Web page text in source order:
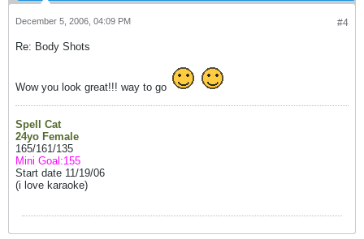
#4
December 5, 2006, 04:09 PM
Re: Body Shots
Wow you look great!!! way to go
Spell Cat
24yo Female
165/161/135
Mini Goal:155
Start date 11/19/06
(i love karaoke)